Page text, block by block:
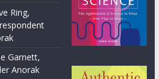
Ring,
Garnett,
Anorak